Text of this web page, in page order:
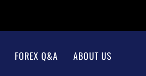
FOREX Q&A ABOUT US